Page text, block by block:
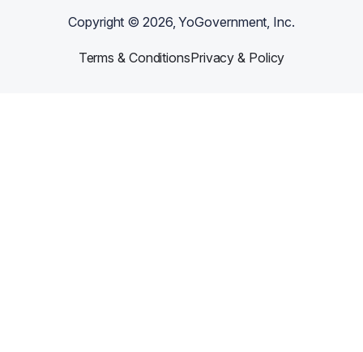
Copyright ©2026, YoGovernment, Inc.
Terms & ConditionsPrivacy & Policy